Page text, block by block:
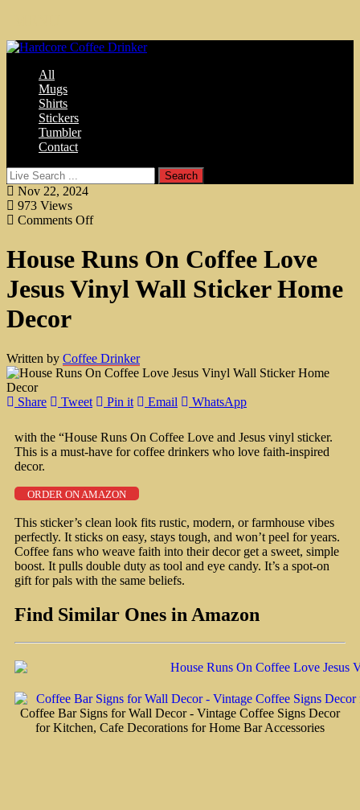
All
Mugs
Shirts
Stickers
Tumbler
Contact
Nov 22, 2024
973 Views
Comments Off
House Runs On Coffee Love
Jesus Vinyl Wall Sticker Home
Decor
Written by Coffee Drinker
Share Tweet Pin it Email WhatsApp
with the “House Runs On Coffee Love and Jesus vinyl sticker.
This is a must-have for coffee drinkers who love faith-inspired
decor.
ORDER ON AMAZON
This sticker’s clean look fits rustic, modern, or farmhouse vibes
perfectly. It sticks on easy, stays tough, and won’t peel for years.
Coffee fans who weave faith into their decor get a sweet, simple
boost. It pulls double duty as tool and eye candy. It’s a spot-on
gift for pals with the same beliefs.
Find Similar Ones in Amazon
Coffee Bar Signs for Wall Decor - Vintage Coffee Signs Decor
for Kitchen, Cafe Decorations for Home Bar Accessories